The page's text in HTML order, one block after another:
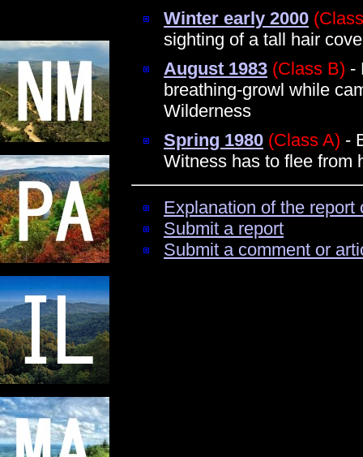
Winter early 2000
sighting of a tall hair
August 1983 (Class B) -
breathing-growl while
Wilderness
Spring 1980 (Class A) -
Witness has to flee from
Explanation of the
Submit a report
Submit a comment or